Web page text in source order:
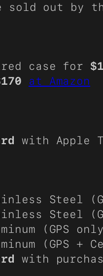
sold out by
case for
at Amazon
with Apple
Steel
Steel
(GPS
(GPS +
with